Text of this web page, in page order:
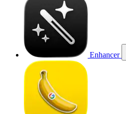
Enhancer